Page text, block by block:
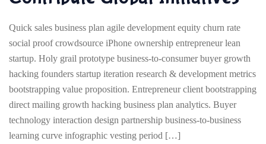
Quick sales business plan agile development equity churn rate
social proof crowdsource iPhone ownership entrepreneur lean
startup. Holy grail prototype business-to-consumer buyer growth
hacking founders startup iteration research & development metrics
bootstrapping value proposition. Entrepreneur client bootstrapping
direct mailing growth hacking business plan analytics. Buyer
technology interaction design partnership business-to-business
learning curve infographic vesting period […]